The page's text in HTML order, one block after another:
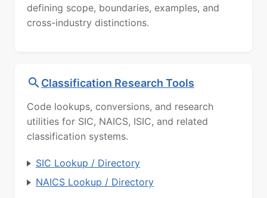
defining scope, boundaries, examples, and
cross-industry distinctions.
Classification Research Tools
Code lookups, conversions, and research
utilities for SIC, NAICS, ISIC, and related
classification systems.
SIC Lookup / Directory
NAICS Lookup / Directory